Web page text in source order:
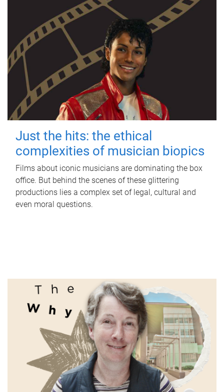
Just the hits: the ethical
complexities of musician biopics
Films about iconic musicians are dominating the box
office. But behind the scenes of these glittering
productions lies a complex set of legal, cultural and
even moral questions.